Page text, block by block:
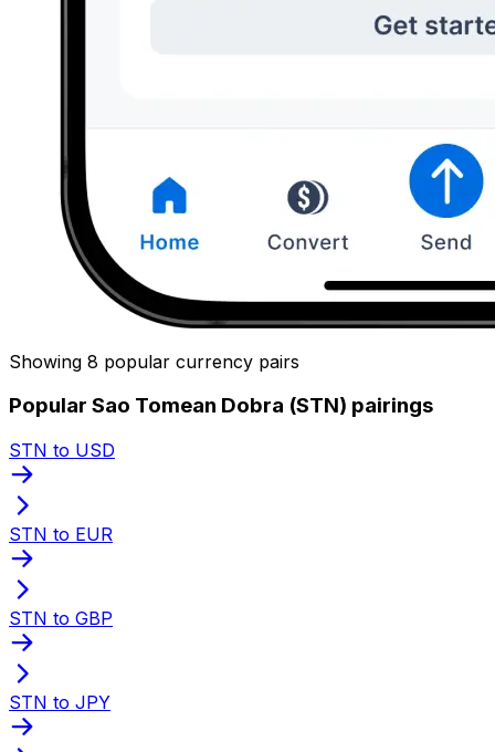
Showing 8 popular currency pairs
Popular Sao Tomean Dobra (STN) pairings
STN to USD
STN to EUR
STN to GBP
STN to JPY